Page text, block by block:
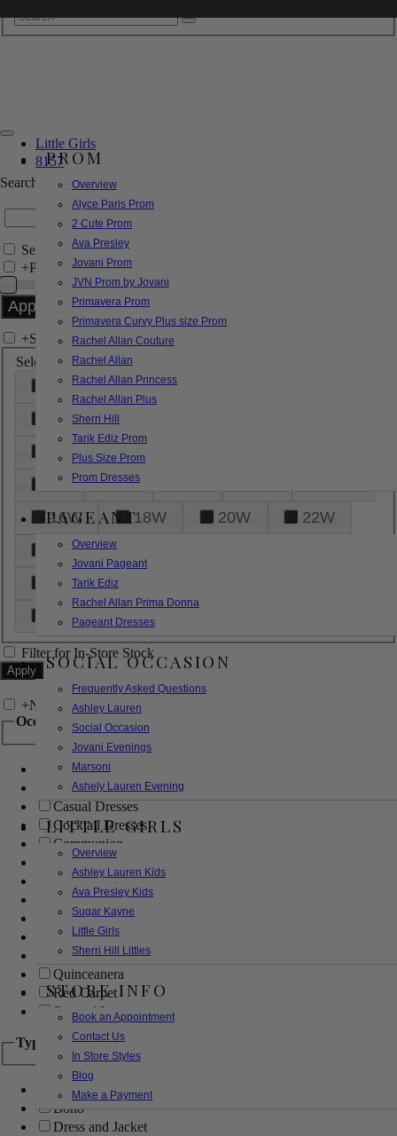
PROM
Overview
Alyce Paris Prom
2 Cute Prom
Ava Presley
Jovani Prom
JVN Prom by Jovani
Primavera Prom
Primavera Curvy Plus size Prom
Rachel Allan Couture
Rachel Allan
Rachel Allan Princess
Rachel Allan Plus
Sherri Hill
Tarik Ediz Prom
Plus Size Prom
Prom Dresses
PAGEANT
Overview
Jovani Pageant
Tarik Ediz
Rachel Allan Prima Donna
Pageant Dresses
SOCIAL OCCASION
Frequently Asked Questions
Ashley Lauren
Social Occasion
Jovani Evenings
Marsoni
Ashely Lauren Evening
LITTLE GIRLS
Overview
Ashley Lauren Kids
Ava Presley Kids
Sugar Kayne
Little Girls
Sherri Hill Littles
STORE INFO
Book an Appointment
Contact Us
In Store Styles
Blog
Make a Payment
Little Girls
8157
Search by Style/Keyword
Search Only in this Category
+Price Filter:
+Search In-Stock by Size
Select up to 3 sizes
000 00
6
8
18
26
28
16W
18W 20W
22W
24W
32W
XL
Filter for In-Store Stock
+Narrow by Feature
Occasion
Bridal
Bridesmaids
Casual Dresses
Cocktail Dresses
Communion
Evening
Flower Girl
Girls Pageant Dresses
Homecoming
Mother of the Bride/Groom
Prom Dresses
Quinceanera
Red Carpet
Sweet 16
Type
Ball Gowns
Boho
Dress and Jacket